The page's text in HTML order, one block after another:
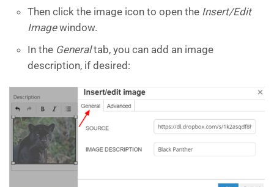
Then click the image icon to open the Insert/Edit
Imagewindow.
In the Generaltab, you can add an image
description, if desired: